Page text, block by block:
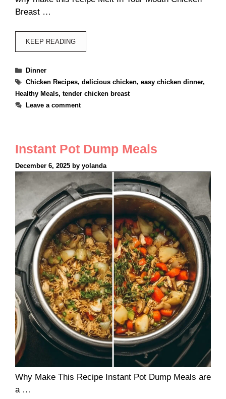
Breast …
KEEP READING
Categories
Dinner
Tags
Chicken Recipes, delicious chicken, easy chicken dinner,
Healthy Meals, tender chicken breast
Leave a comment
Instant Pot Dump Meals
December 6, 2025 by yolanda
Why Make This Recipe Instant Pot Dump Meals are
a …